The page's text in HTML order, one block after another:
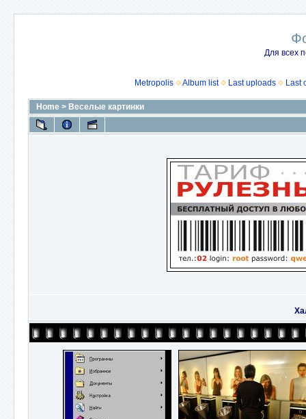
Для всех
Metropolis Album list Last uploads Last
Home > Веселые картинки